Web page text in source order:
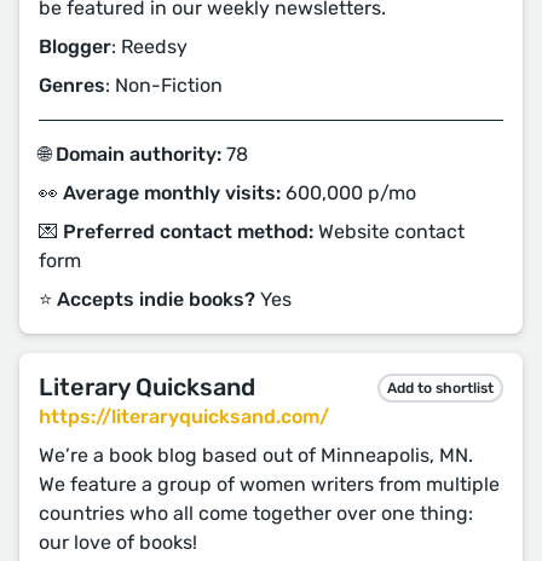
be featured in our weekly newsletters.
Blogger: Reedsy
Genres: Non-Fiction
🌐 Domain authority: 78
👀 Average monthly visits: 600,000 p/mo
💌 Preferred contact method: Website contact
form
⭐️ Accepts indie books? Yes
Literary Quicksand Add to shortlist
https://literaryquicksand.com/
We’re a book blog based out of Minneapolis, MN.
We feature a group of women writers from multiple
countries who all come together over one thing:
our love of books!